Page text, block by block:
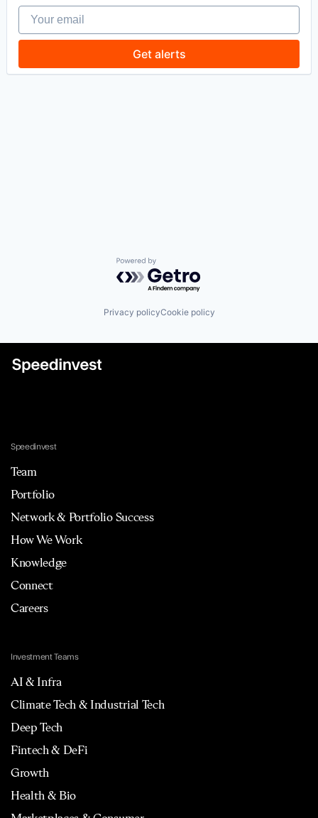
Your email
Get alerts
Powered by Getro.com
Privacy policyCookie policy
Speedinvest
Team
Portfolio
Network & Portfolio Success
How We Work
Knowledge
Connect
Careers
Investment Teams
AI & Infra
Climate Tech & Industrial Tech
Deep Tech
Fintech & DeFi
Growth
Health & Bio